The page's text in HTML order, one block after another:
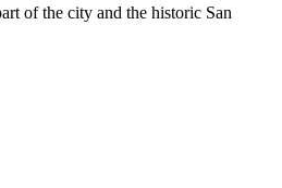
of the city and the historic San